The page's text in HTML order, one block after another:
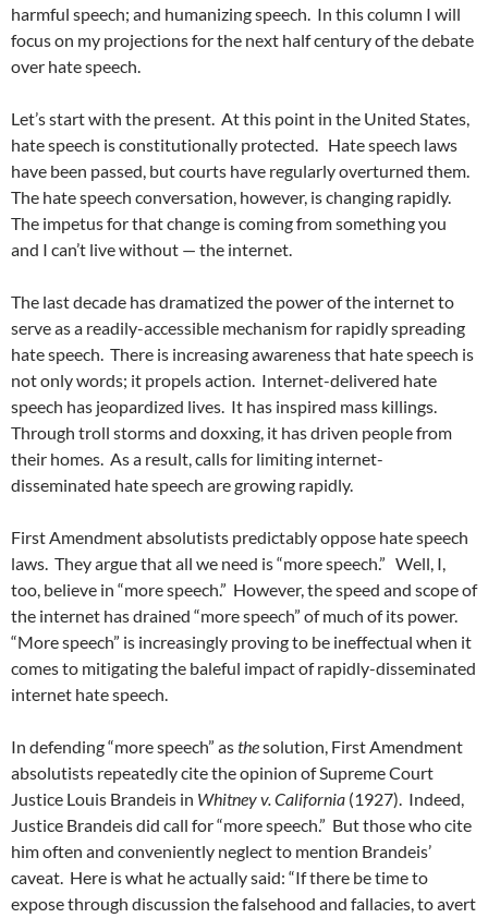
harmful speech; and humanizing speech. In this column I will
focus on my projections for the next half century of the debate
over hate speech.
Let’s start with the present. At this point in the United States,
hate speech is constitutionally protected. Hate speech laws
have been passed, but courts have regularly overturned them.
The hate speech conversation, however, is changing rapidly.
The impetus for that change is coming from something you
and I can’t live without — the internet.
The last decade has dramatized the power of the internet to
serve as a readily-accessible mechanism for rapidly spreading
hate speech. There is increasing awareness that hate speech is
not only words; it propels action. Internet-delivered hate
speech has jeopardized lives. It has inspired mass killings.
Through troll storms and doxxing, it has driven people from
their homes. As a result, calls for limiting internet-
disseminated hate speech are growing rapidly.
First Amendment absolutists predictably oppose hate speech
laws. They argue that all we need is “more speech.” Well, I,
too, believe in “more speech.” However, the speed and scope of
the internet has drained “more speech” of much of its power.
“More speech” is increasingly proving to be ineffectual when it
comes to mitigating the baleful impact of rapidly-disseminated
internet hate speech.
In defending “more speech” asthesolution, First Amendment
absolutists repeatedly cite the opinion of Supreme Court
Justice Louis Brandeis in Whitney v. California (1927). Indeed,
Justice Brandeis did call for “more speech.” But those who cite
him often and conveniently neglect to mention Brandeis’
caveat. Here is what he actually said: “If there be time to
expose through discussion the falsehood and fallacies, to avert